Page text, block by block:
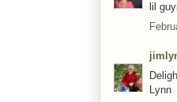
lil
Lynn